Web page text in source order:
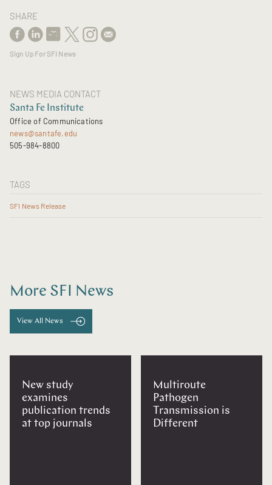
SHARE
Sign Up For SFI News
NEWS MEDIA CONTACT
Santa Fe Institute
Office of Communications
news@santafe.edu
505-984-8800
TAGS
SFI News Release
More SFI News
View All News
New study
examines
publication trends
at top journals
Multiroute
Pathogen
Transmission is
Different